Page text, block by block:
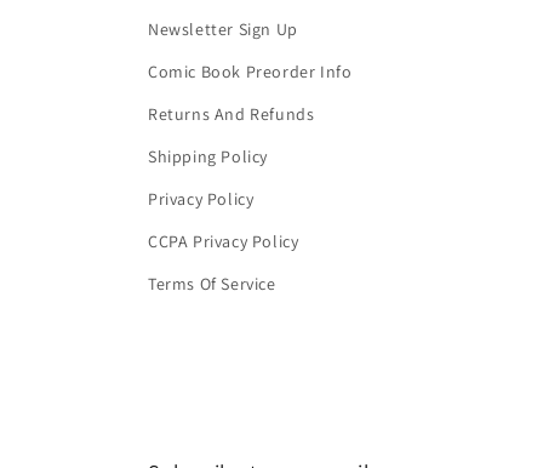
Newsletter Sign Up
Comic Book Preorder Info
Returns And Refunds
Shipping Policy
Privacy Policy
CCPA Privacy Policy
Terms Of Service